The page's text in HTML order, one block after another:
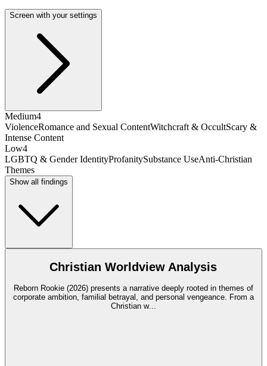
Screen with your settings
Medium4
ViolenceRomance and Sexual ContentWitchcraft & OccultScary &
Intense Content
Low4
LGBTQ & Gender IdentityProfanitySubstance UseAnti-Christian
Themes
Show all findings
Christian Worldview Analysis
Reborn Rookie (2026) presents a narrative deeply rooted in themes of
corporate ambition, familial betrayal, and personal vengeance. From a
Christian w...